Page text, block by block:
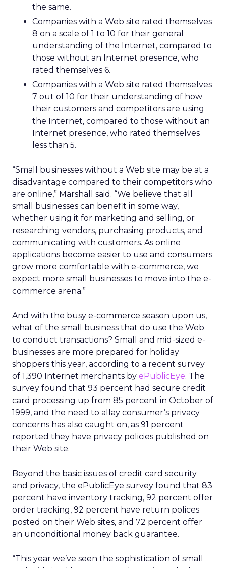
the same.
Companies with a Web site rated themselves
8 on a scale of 1 to 10 for their general
understanding of the Internet, compared to
those without an Internet presence, who
rated themselves 6.
Companies with a Web site rated themselves
7 out of 10 for their understanding of how
their customers and competitors are using
the Internet, compared to those without an
Internet presence, who rated themselves
less than 5.
“Small businesses without a Web site may be at a
disadvantage compared to their competitors who
are online,” Marshall said. “We believe that all
small businesses can benefit in some way,
whether using it for marketing and selling, or
researching vendors, purchasing products, and
communicating with customers. As online
applications become easier to use and consumers
grow more comfortable with e-commerce, we
expect more small businesses to move into the e-
commerce arena.”
And with the busy e-commerce season upon us,
what of the small business that do use the Web
to conduct transactions? Small and mid-sized e-
businesses are more prepared for holiday
shoppers this year, according to a recent survey
of 1,390 Internet merchants by ePublicEye. The
survey found that 93 percent had secure credit
card processing up from 85 percent in October of
1999, and the need to allay consumer’s privacy
concerns has also caught on, as 91 percent
reported they have privacy policies published on
their Web site.
Beyond the basic issues of credit card security
and privacy, the ePublicEye survey found that 83
percent have inventory tracking, 92 percent offer
order tracking, 92 percent have return polices
posted on their Web sites, and 72 percent offer
an unconditional money back guarantee.
“This year we’ve seen the sophistication of small